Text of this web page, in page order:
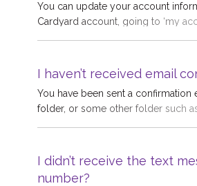
You can update your account
Cardyard account, going to ‘my
I haven’t received email
You have been sent a
folder, or some other folder such
return emails and it appears the
returned to us, suggesting it was
I didn’t receive the text
number?